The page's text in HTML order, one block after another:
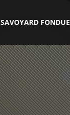
SAVOYARD FONDUE